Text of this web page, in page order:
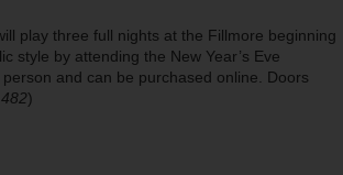
play three full nights at the Fillmore beginning
style by attending the New Year’s Eve
and can be purchased online. Doors
)